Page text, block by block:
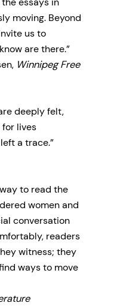
moving. Beyond
us to
are there.”
Winnipeg Free
deeply felt,
lives
a trace.”
to read the
women and
conversation
readers
witness; they
ways to move